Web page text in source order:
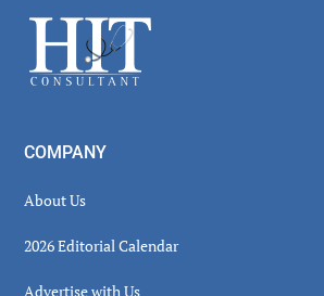
Footer
COMPANY
About Us
2026 Editorial Calendar
Advertise with Us